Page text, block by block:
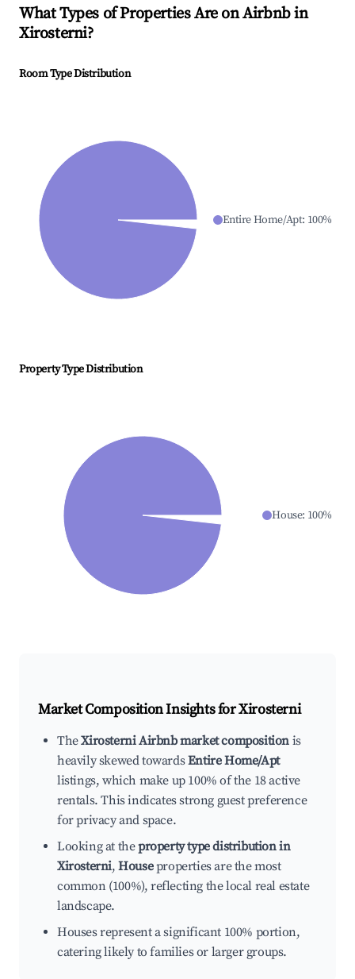
What Types of Properties Are on Airbnb in
Xirosterni?
Room Type Distribution
Entire Home/Apt: 100%
Property Type Distribution
House: 100%
Market Composition Insights forXirosterni
TheXirosterni Airbnb market composition is
heavily skewed towardsEntire Home/Apt
listings, which make up 100% of the 18 active
rentals. This indicates strong guest preference
for privacy and space.
Looking at theproperty type distribution in
Xirosterni,Houseproperties are the most
common (100%), reflecting the local real estate
landscape.
Houses represent a significant 100% portion,
catering likely to families or larger groups.